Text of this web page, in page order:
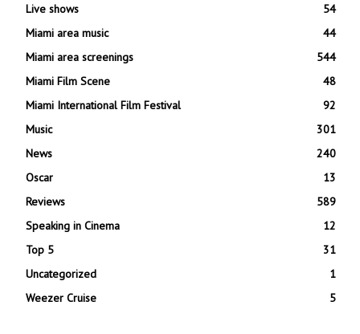
Live shows
54
Miami area music
44
Miami area screenings
544
Miami Film Scene
48
Miami International Film Festival
92
Music
301
News
240
Oscar
13
Reviews
589
Speaking in Cinema
12
Top 5
31
Uncategorized
1
Weezer Cruise
5